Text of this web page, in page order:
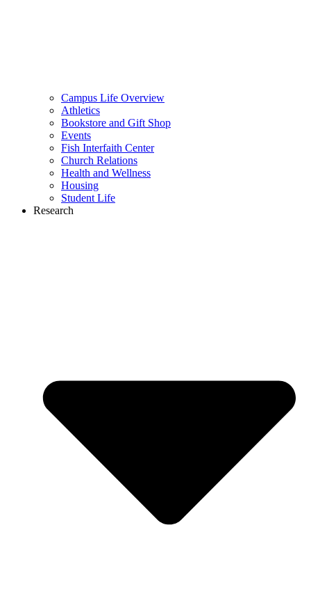
Campus Life Overview
Athletics
Bookstore and Gift Shop
Events
Fish Interfaith Center
Church Relations
Health and Wellness
Housing
Student Life
Research